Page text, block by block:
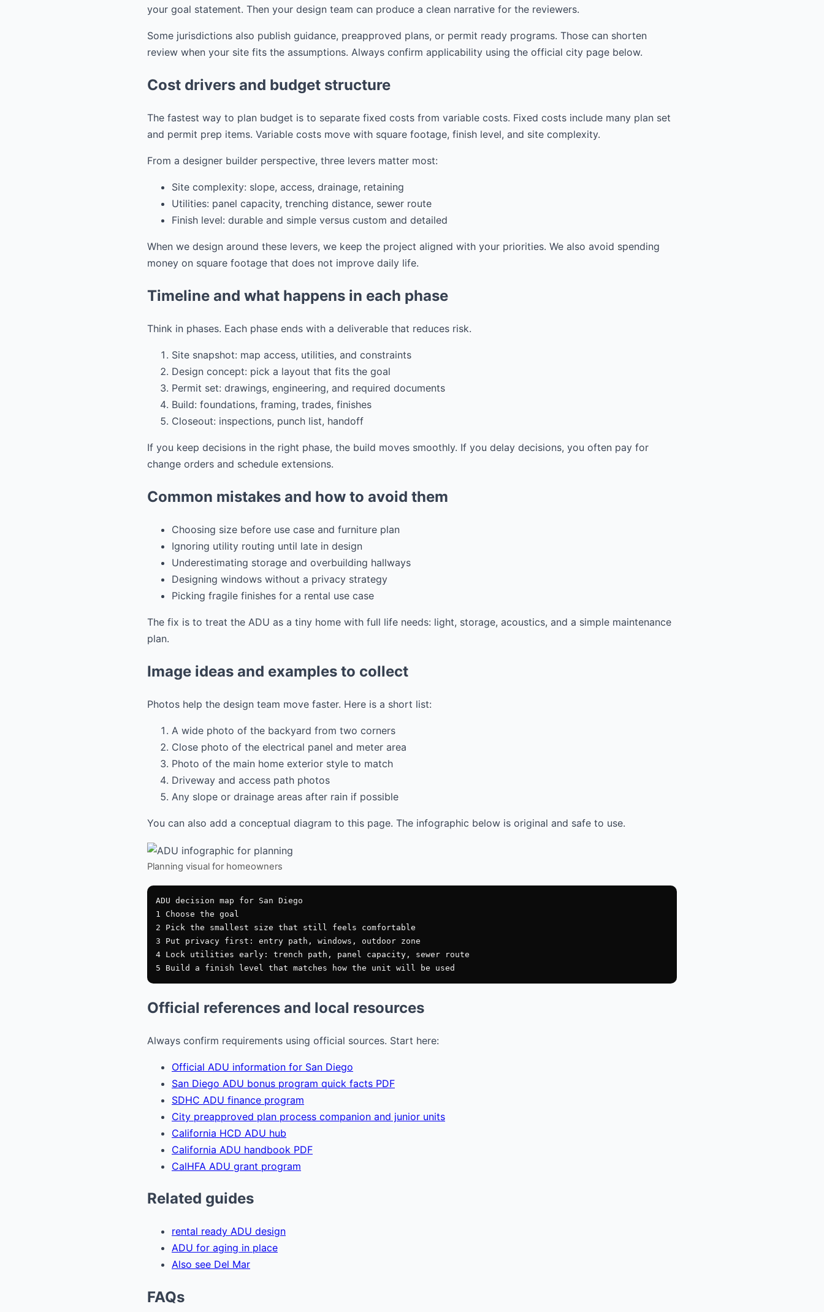
your goal statement. Then your design team can produce a clean narrative for the reviewers.
Some jurisdictions also publish guidance, preapproved plans, or permit ready programs. Those can shorten
review when your site fits the assumptions. Always confirm applicability using the official city page below.
Cost drivers and budget structure
The fastest way to plan budget is to separate fixed costs from variable costs. Fixed costs include many plan set
and permit prep items. Variable costs move with square footage, finish level, and site complexity.
From a designer builder perspective, three levers matter most:
Site complexity: slope, access, drainage, retaining
Utilities: panel capacity, trenching distance, sewer route
Finish level: durable and simple versus custom and detailed
When we design around these levers, we keep the project aligned with your priorities. We also avoid spending
money on square footage that does not improve daily life.
Timeline and what happens in each phase
Think in phases. Each phase ends with a deliverable that reduces risk.
Site snapshot: map access, utilities, and constraints
Design concept: pick a layout that fits the goal
Permit set: drawings, engineering, and required documents
Build: foundations, framing, trades, finishes
Closeout: inspections, punch list, handoff
If you keep decisions in the right phase, the build moves smoothly. If you delay decisions, you often pay for
change orders and schedule extensions.
Common mistakes and how to avoid them
Choosing size before use case and furniture plan
Ignoring utility routing until late in design
Underestimating storage and overbuilding hallways
Designing windows without a privacy strategy
Picking fragile finishes for a rental use case
The fix is to treat the ADU as a tiny home with full life needs: light, storage, acoustics, and a simple maintenance
plan.
Image ideas and examples to collect
Photos help the design team move faster. Here is a short list:
A wide photo of the backyard from two corners
Close photo of the electrical panel and meter area
Photo of the main home exterior style to match
Driveway and access path photos
Any slope or drainage areas after rain if possible
You can also add a conceptual diagram to this page. The infographic below is original and safe to use.
Planning visual for homeowners
ADU decision map for San Diego
1 Choose the goal
2 Pick the smallest size that still feels comfortable
3 Put privacy first: entry path, windows, outdoor zone
4 Lock utilities early: trench path, panel capacity, sewer route
Official references and local resources
Always confirm requirements using official sources. Start here:
Official ADU information for San Diego
San Diego ADU bonus program quick facts PDF
SDHC ADU finance program
City preapproved plan process companion and junior units
California HCD ADU hub
California ADU handbook PDF
CalHFA ADU grant program
Related guides
rental ready ADU design
ADU for aging in place
Also see Del Mar
FAQs